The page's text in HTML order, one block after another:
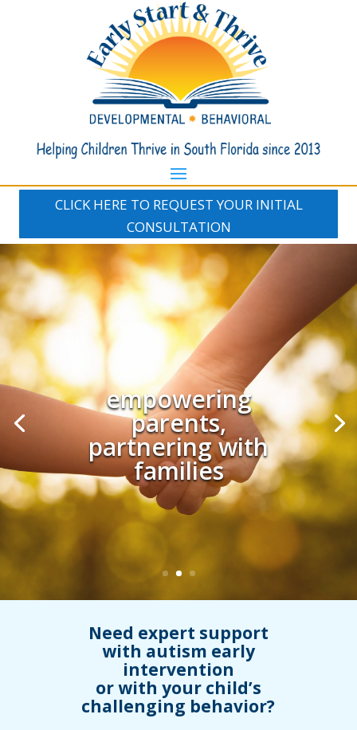
CLICK HERE TO REQUEST YOUR INITIAL
CONSULTATION
From naturalistic
early intervention
to school success
Need expert support
with autism early
intervention
or with your child’s
challenging behavior?